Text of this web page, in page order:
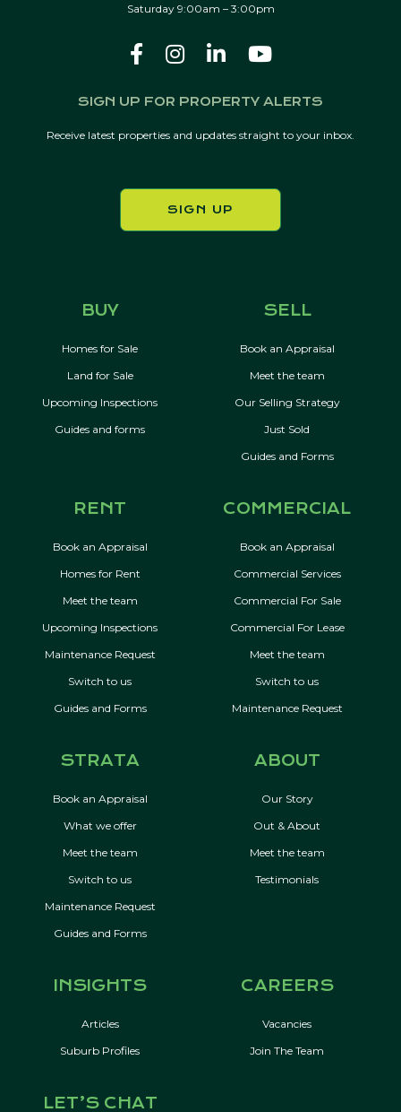
Saturday 9:00am – 3:00pm
SIGN UP FOR PROPERTY ALERTS
Receive latest properties and updates straight to your inbox.
SIGN UP
BUY
Homes for Sale
Land for Sale
Upcoming Inspections
Guides and forms
SELL
Book an Appraisal
Meet the team
Our Selling Strategy
Just Sold
Guides and Forms
RENT
Book an Appraisal
Homes for Rent
Meet the team
Upcoming Inspections
Maintenance Request
Switch to us
Guides and Forms
COMMERCIAL
Book an Appraisal
Commercial Services
Commercial For Sale
Commercial For Lease
Meet the team
Switch to us
Maintenance Request
STRATA
Book an Appraisal
What we offer
Meet the team
Switch to us
Maintenance Request
Guides and Forms
ABOUT
Our Story
Out & About
Meet the team
Testimonials
INSIGHTS
Articles
Suburb Profiles
CAREERS
Vacancies
Join The Team
LET’S CHAT